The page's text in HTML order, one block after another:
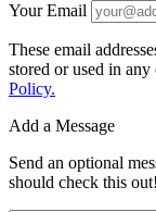
Your Email
These email
stored or used in
Policy.
Add a Message
Send an optional
should check this out!